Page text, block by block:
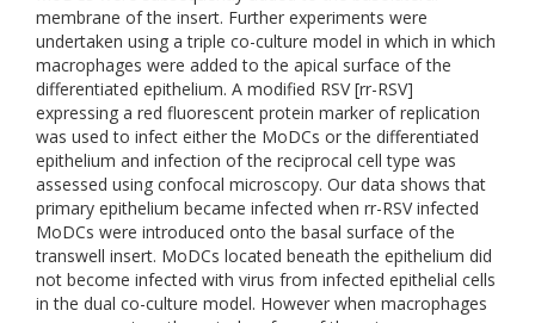
membrane of the insert. Further experiments were
undertaken using a triple co-culture model in which in which
macrophages were added to the apical surface of the
differentiated epithelium. A modified RSV [rr-RSV]
expressing a red fluorescent protein marker of replication
was used to infect either the MoDCs or the differentiated
epithelium and infection of the reciprocal cell type was
assessed using confocal microscopy. Our data shows that
primary epithelium became infected when rr-RSV infected
MoDCs were introduced onto the basal surface of the
transwell insert. MoDCs located beneath the epithelium did
not become infected with virus from infected epithelial cells
in the dual co-culture model. However when macrophages